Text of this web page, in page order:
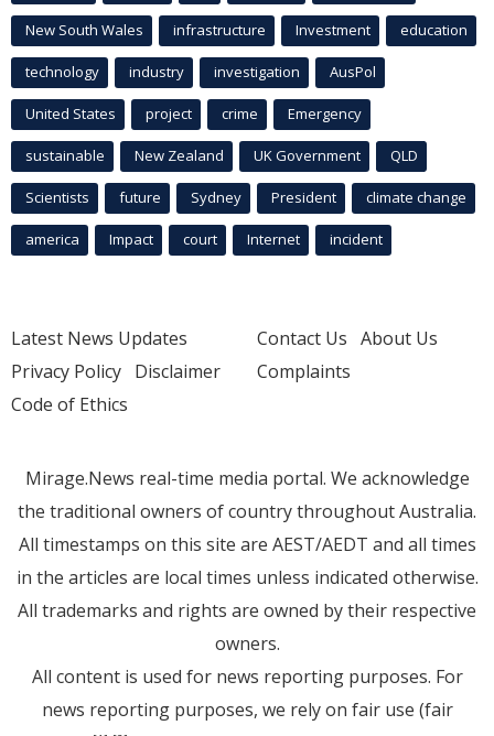
New South Wales infrastructure Investment education
technology industry investigation AusPol
United States project crime Emergency
sustainable New Zealand UK Government QLD
Scientists future Sydney President climate change
america Impact court Internet incident
Latest News Updates
Privacy Policy Disclaimer
Code of Ethics
Contact Us About Us
Complaints
Mirage.News real-time media portal. We acknowledge
the traditional owners of country throughout Australia.
All timestamps on this site are AEST/AEDT and all times
in the articles are local times unless indicated otherwise.
All trademarks and rights are owned by their respective
owners.
All content is used for news reporting purposes. For
news reporting purposes, we rely on fair use (fair